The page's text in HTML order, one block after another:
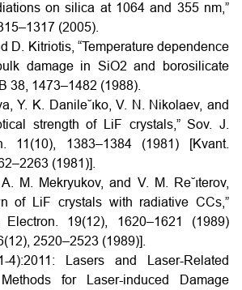
on silica at 1064 and 355 nm,”
(2005).
D. Kitriotis, “Temperature dependence
damage in SiO2 and borosilicate
38, 1473–1482 (1988).
Y. K. Danile˘ıko, V. N. Nikolaev, and
strength of LiF crystals,” Sov. J.
11(10), 1383–1384 (1981) [Kvant.
(1981)].
M. Mekryukov, and V. M. Re˘ıterov,
of LiF crystals with radiative CCs,”
19(12), 1620–1621 (1989)
2520–2523 (1989)].
4):2011: Lasers and Laser-Related
for Laser-induced Damage